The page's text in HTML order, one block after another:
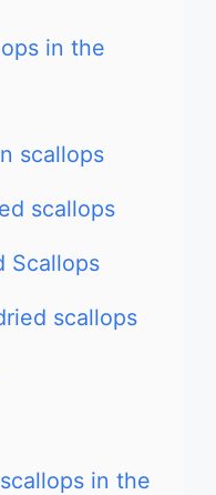
in the
scallops
scallops
Scallops
scallops
in the